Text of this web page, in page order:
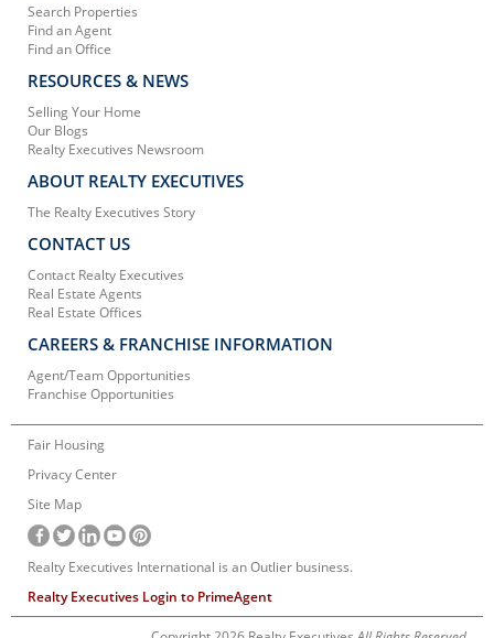
Search Properties
Find an Agent
Find an Office
RESOURCES & NEWS
Selling Your Home
Our Blogs
Realty Executives Newsroom
ABOUT REALTY EXECUTIVES
The Realty Executives Story
CONTACT US
Contact Realty Executives
Real Estate Agents
Real Estate Offices
CAREERS & FRANCHISE INFORMATION
Agent/Team Opportunities
Franchise Opportunities
Fair Housing
Privacy Center
Site Map
Realty Executives International is an Outlier business.
Realty Executives Login to PrimeAgent